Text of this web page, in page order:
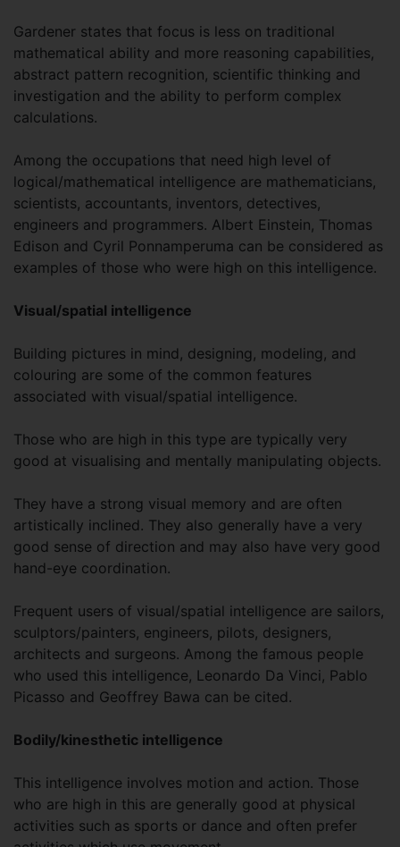
Gardener states that focus is less on traditional
mathematical ability and more reasoning capabilities,
abstract pattern recognition, scientific thinking and
investigation and the ability to perform complex
calculations.
Among the occupations that need high level of
logical/mathematical intelligence are mathematicians,
scientists, accountants, inventors, detectives,
engineers and programmers. Albert Einstein, Thomas
Edison and Cyril Ponnamperuma can be considered as
examples of those who were high on this intelligence.
Visual/spatial intelligence
Building pictures in mind, designing, modeling, and
colouring are some of the common features
associated with visual/spatial intelligence.
Those who are high in this type are typically very
good at visualising and mentally manipulating objects.
They have a strong visual memory and are often
artistically inclined. They also generally have a very
good sense of direction and may also have very good
hand-eye coordination.
Frequent users of visual/spatial intelligence are sailors,
sculptors/painters, engineers, pilots, designers,
architects and surgeons. Among the famous people
who used this intelligence, Leonardo Da Vinci, Pablo
Picasso and Geoffrey Bawa can be cited.
Bodily/kinesthetic intelligence
This intelligence involves motion and action. Those
who are high in this are generally good at physical
activities such as sports or dance and often prefer